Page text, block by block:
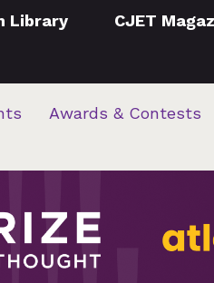
Library CJET
Awards & Contests